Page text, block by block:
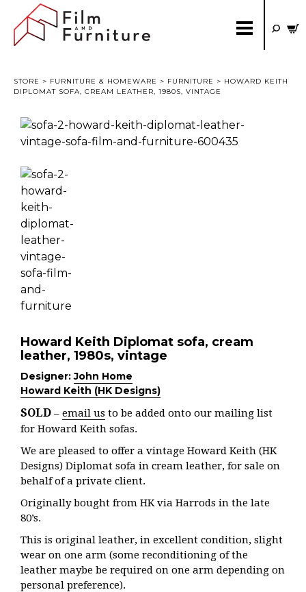
STORE > FURNITURE & HOMEWARE > FURNITURE > HOWARD KEITH
DIPLOMAT SOFA, CREAM LEATHER, 1980S, VINTAGE
Howard Keith Diplomat sofa, cream
leather, 1980s, vintage
Designer:John Home
Howard Keith (HK Designs)
SOLD – email us to be added onto our mailing list
for Howard Keith sofas.
We are pleased to offer a vintage Howard Keith (HK
Designs) Diplomat sofa in cream leather, for sale on
behalf of a private client.
Originally bought from HK via Harrods in the late
80’s.
This is original leather, in excellent condition, slight
wear on one arm (some reconditioning of the
leather maybe be required on one arm depending on
personal preference).